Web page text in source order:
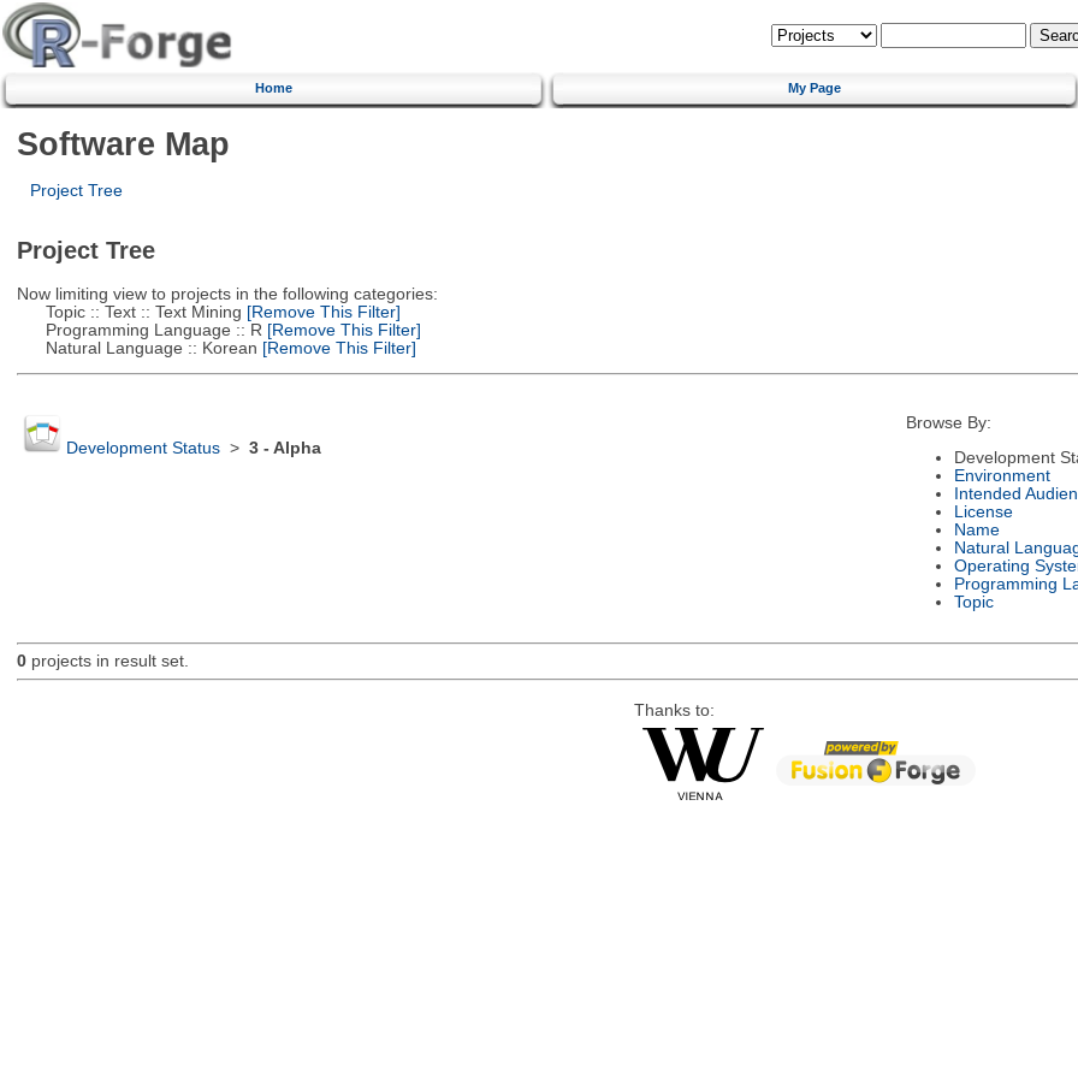
Home My Page
Software Map
Project Tree
Project Tree
Now limiting view to projects in the following categories:
Topic :: Text :: Text Mining [Remove This Filter]
Programming Language :: R [Remove This Filter]
Natural Language :: Korean [Remove This Filter]
Development Status> 3 - Alpha
Browse By:
Development
Environment
Intended
License
Name
Natural
Operating
Programming
Topic
0projects in result set.
Thanks to: